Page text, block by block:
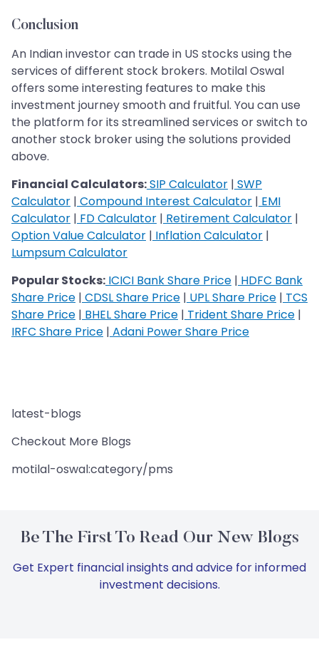
Conclusion
An Indian investor can trade in US stocks using the
services of different stock brokers. Motilal Oswal
offers some interesting features to make this
investment journey smooth and fruitful. You can use
the platform for its streamlined services or switch to
another stock broker using the solutions provided
above.
Financial Calculators:SIP Calculator | SWP
Calculator | Compound Interest Calculator | EMI
Calculator | FD Calculator | Retirement Calculator |
Option Value Calculator | Inflation Calculator |
Lumpsum Calculator
Popular Stocks: ICICI Bank Share Price | HDFC Bank
Share Price | CDSL Share Price | UPL Share Price | TCS
Share Price | BHEL Share Price | Trident Share Price |
IRFC Share Price | Adani Power Share Price
latest-blogs
Checkout More Blogs
motilal-oswal:category/pms
Be The First To Read Our New Blogs
Get Expert financial insights and advice for informed
investment decisions.